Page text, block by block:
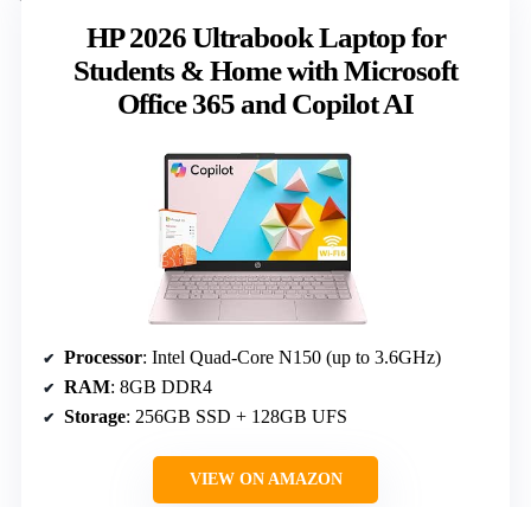
HP 2026 Ultrabook Laptop for
Students & Home with Microsoft
Office 365 and Copilot AI
Processor: Intel Quad-Core N150 (up to 3.6GHz)
RAM: 8GB DDR4
Storage: 256GB SSD + 128GB UFS
VIEW ON AMAZON